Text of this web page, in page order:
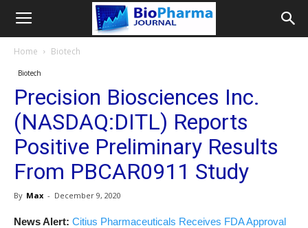
Home Biotech
Biotech
Precision Biosciences Inc.
(NASDAQ:DITL) Reports
Positive Preliminary Results
From PBCAR0911 Study
By Max - December 9, 2020
News Alert: Citius Pharmaceuticals Receives FDA Approval